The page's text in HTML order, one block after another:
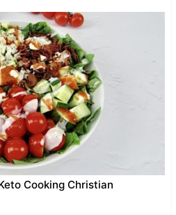
Cooking Christian